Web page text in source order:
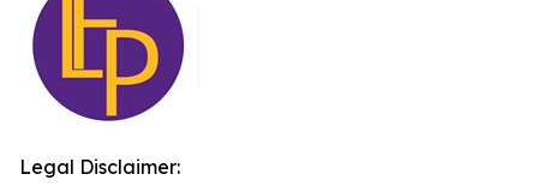
Legal Disclaimer: